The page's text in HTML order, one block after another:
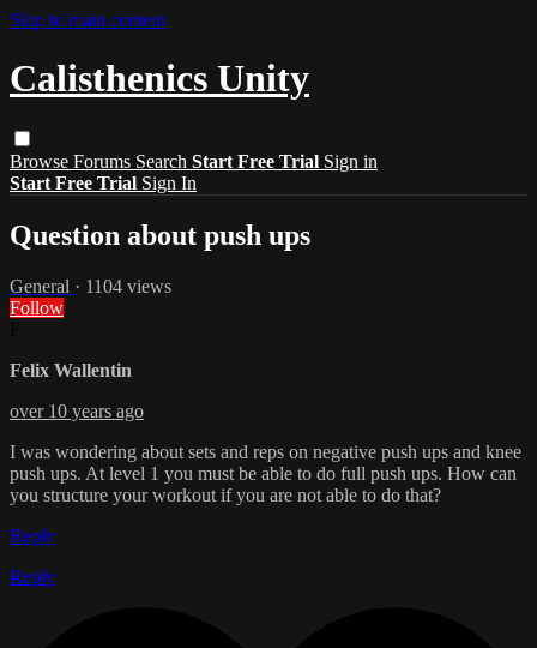
Skip to main content
Calisthenics Unity
Browse Forums Search Start Free Trial Sign in
Start Free Trial Sign In
Question about push ups
General · 1104 views
Follow
Felix Wallentin
over 10 years ago
I was wondering about sets and reps on negative push ups and knee
push ups. At level 1 you must be able to do full push ups. How can
you structure your workout if you are not able to do that?
Reply
Reply